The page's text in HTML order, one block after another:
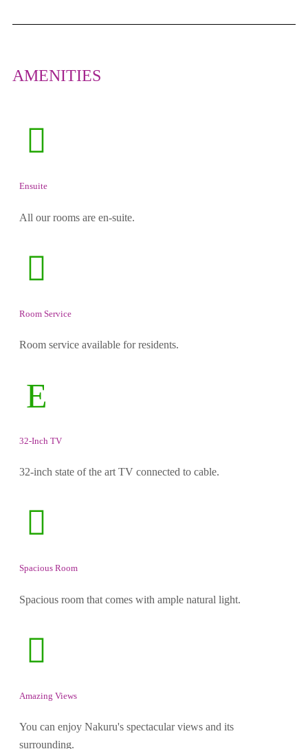
AMENITIES
Ensuite
All our rooms are en-suite.
Room Service
Room service available for residents.
32-Inch TV
32-inch state of the art TV connected to cable.
Spacious Room
Spacious room that comes with ample natural light.
Amazing Views
You can enjoy Nakuru's spectacular views and its
surrounding.